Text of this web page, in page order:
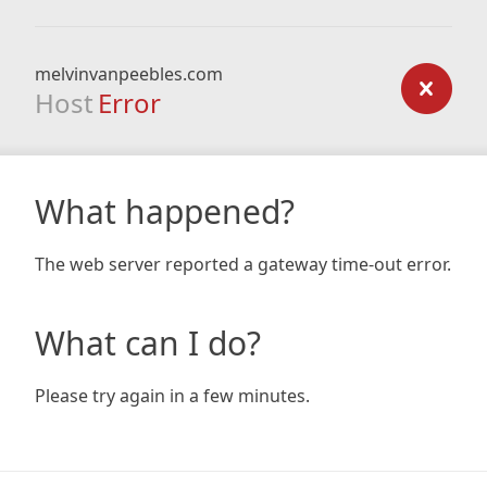
melvinvanpeebles.com
Host Error
What happened?
The web server reported a gateway time-out error.
What can I do?
Please try again in a few minutes.